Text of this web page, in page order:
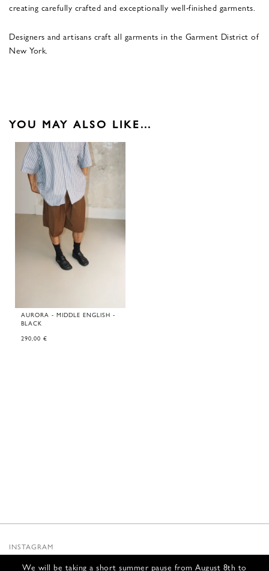
We will be taking a short summer pause from August 8th to
creating carefully crafted and exceptionally well-finished garments.
Designers and artisans craft all garments in the Garment District of
New York.
YOU MAY ALSO LIKE…
AURORA - MIDDLE ENGLISH -
BLACK
290,00 €
INSTAGRAM